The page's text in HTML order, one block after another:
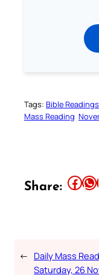
Tags: Bible Readings
Mass Reading
Share: Share this article on Facebook Share this article on WhatsApp Share
← Daily Mass
Saturday, 26